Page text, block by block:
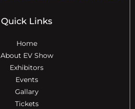
Quick Links
Home
About EV Show
Exhibitors
Events
Gallary
Tickets